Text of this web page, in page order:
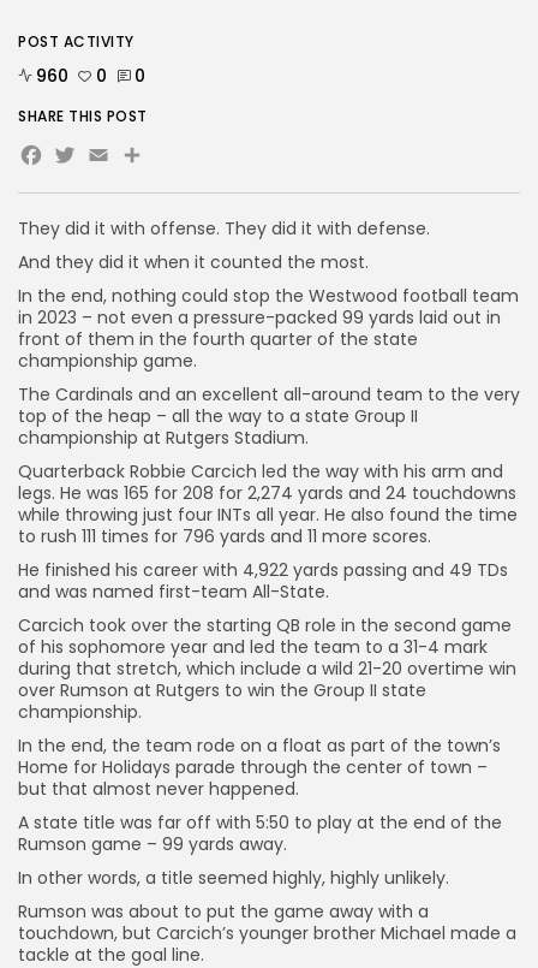
They did it with offense. They did it with defense.
And they did it when it counted the most.
In the end, nothing could stop the Westwood football team
in 2023 – not even a pressure-packed 99 yards laid out in
front of them in the fourth quarter of the state
championship game.
The Cardinals and an excellent all-around team to the very
top of the heap – all the way to a state Group II
championship at Rutgers Stadium.
Quarterback Robbie Carcich led the way with his arm and
legs. He was 165 for 208 for 2,274 yards and 24 touchdowns
while throwing just four INTs all year. He also found the time
to rush 111 times for 796 yards and 11 more scores.
He finished his career with 4,922 yards passing and 49 TDs
and was named first-team All-State.
Carcich took over the starting QB role in the second game
of his sophomore year and led the team to a 31-4 mark
during that stretch, which include a wild 21-20 overtime win
over Rumson at Rutgers to win the Group II state
championship.
In the end, the team rode on a float as part of the town’s
Home for Holidays parade through the center of town –
but that almost never happened.
A state title was far off with 5:50 to play at the end of the
Rumson game – 99 yards away.
In other words, a title seemed highly, highly unlikely.
Rumson was about to put the game away with a
touchdown, but Carcich’s younger brother Michael made a
tackle at the goal line.
POST ACTIVITY
960 0 0
SHARE THIS POST
Facebook
Twitter
EmailShare